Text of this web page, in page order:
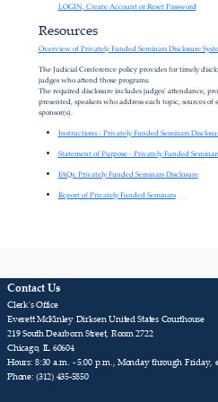
LOGIN, Create Account or Reset Password
Resources
Overview of Privately Funded Seminars Disclosure
The Judicial Conference policy provides for timely
judges who attend those programs.
The required disclosure includes judges' attendance,
presented, speakers who address each topic, sources
sponsor(s).
Instructions - Privately Funded Seminars
Statement of Purpose - Privately Funded
FAQs: Privately Funded Seminars Disclosure
Report of Privately Funded Seminars
Contact Us
Clerk's Office
Everett McKinley Dirksen United States Courthouse
219 South Dearborn Street, Room 2722
Chicago, IL 60604
Hours: 8:30 a.m. - 5:00 p.m., Monday through Friday,
Phone: (312) 435-5850